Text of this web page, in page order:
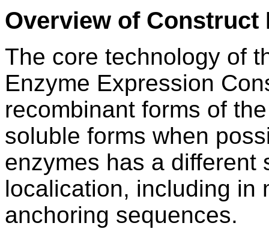
Overview of Construct
The core technology of
Enzyme Expression
recombinant forms of
soluble forms when
enzymes has a different
localication, including in
anchoring sequences.